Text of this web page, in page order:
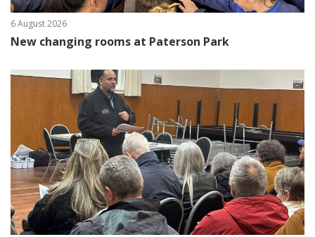
6 August 2026
New changing rooms at Paterson Park